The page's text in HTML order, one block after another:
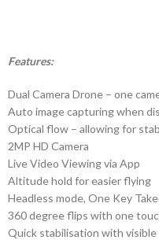
Features:
Dual Camera Drone – one
Auto image capturing when
Optical flow – allowing for
2MP HD Camera
Live Video Viewing via App
Altitude hold for easier flying
Headless mode, One Key
360 degree flips with one
Quick stabilisation with